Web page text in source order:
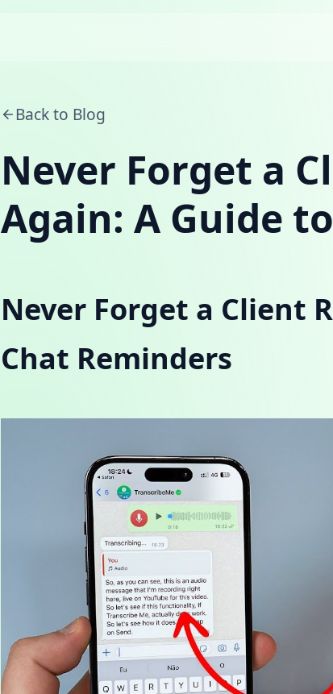
Back to Blog
Never Forget a
Again: A Guide
Never Forget a Client
Chat Reminders